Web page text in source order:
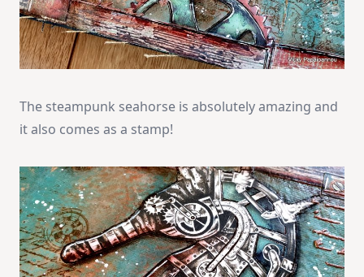
The steampunk seahorse is absolutely amazing and
it also comes as a stamp!